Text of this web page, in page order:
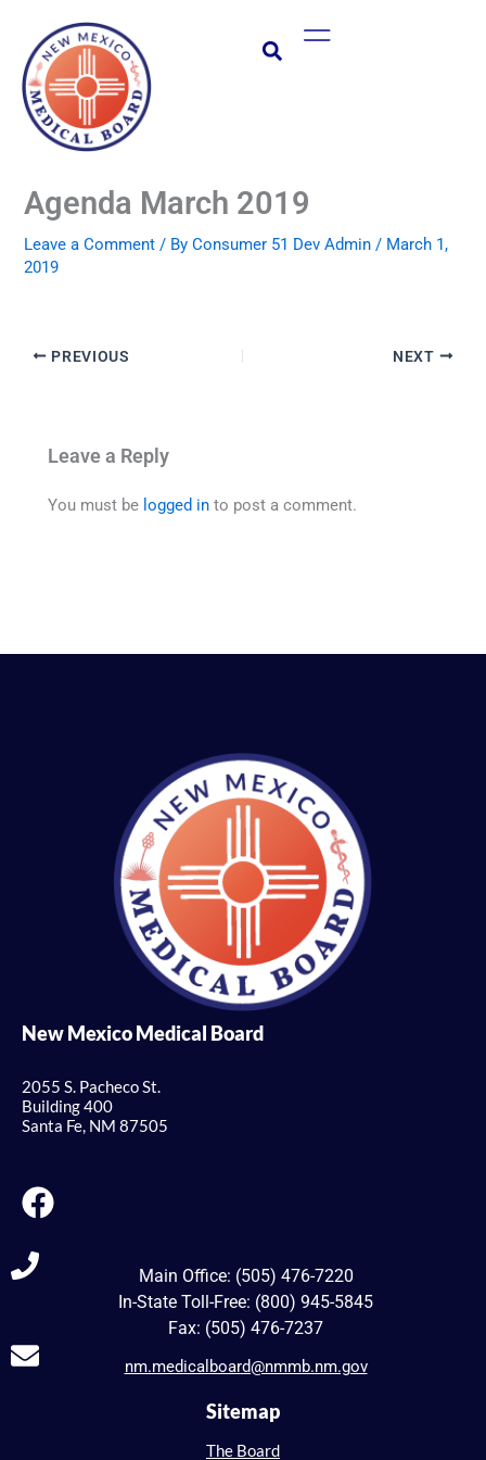
content
Main
Agenda March 2019
Leave a Comment / ByConsumer 51 Dev Admin/ March 1,
2019
PREVIOUS NEXT
Leave a Reply
You must be logged in to post a comment.
New Mexico Medical Board
2055 S. Pacheco St.
Building 400
Santa Fe, NM 87505
Main Office: (505) 476-7220
In-State Toll-Free: (800) 945-5845
Fax: (505) 476-7237
nm.medicalboard@nmmb.nm.gov
Sitemap
The Board